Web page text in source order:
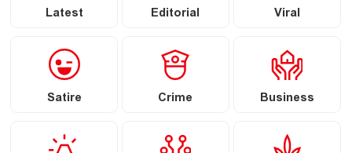
Latest Editorial Viral
Satire Crime Business